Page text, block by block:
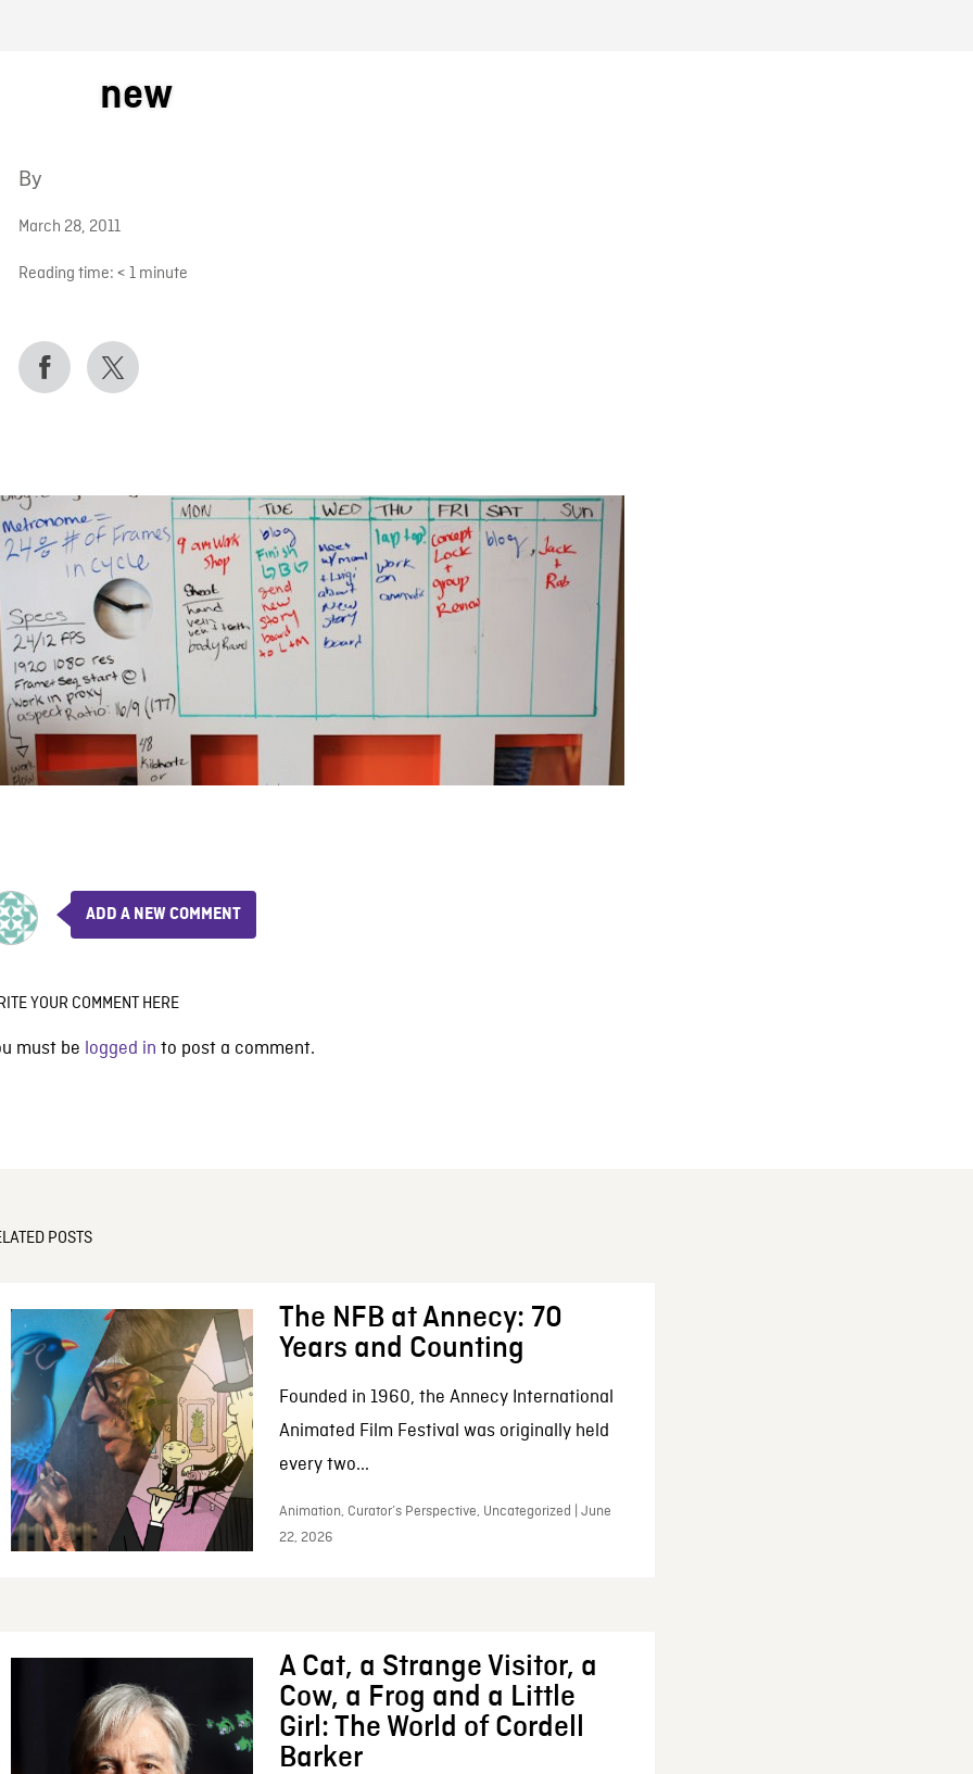
BLOG
new
By
March 28, 2011
Reading time: < 1 minute
ADD A NEW COMMENT
YOUR COMMENT HERE
must be logged in to post a comment.
POSTS
The NFB at Annecy: 70
Years and Counting
Founded in 1960, the Annecy International
Animated Film Festival was originally held
every two...
Animation, Curator’s Perspective, Uncategorized | June
22, 2026
A Cat, a Strange Visitor, a
Cow, a Frog and a Little
Girl: The World of Cordell
Barker